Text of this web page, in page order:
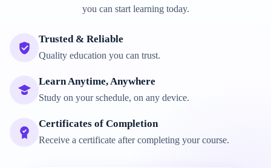
you can start learning today.
Trusted & Reliable
Quality education you can trust.
Learn Anytime, Anywhere
Study on your schedule, on any device.
Certificates of Completion
Receive a certificate after completing your course.